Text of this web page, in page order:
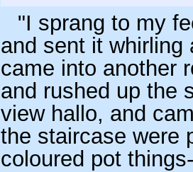
"I sprang to my
and sent it whirling
came into another
and rushed up the
view hallo, and
the staircase were
coloured pot